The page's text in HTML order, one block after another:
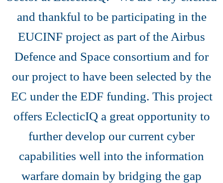
and thankful to be participating in the
EUCINF project as part of the Airbus
Defence and Space consortium and for
our project to have been selected by the
EC under the EDF funding. This project
offers EclecticIQ a great opportunity to
further develop our current cyber
capabilities well into the information
warfare domain by bridging the gap